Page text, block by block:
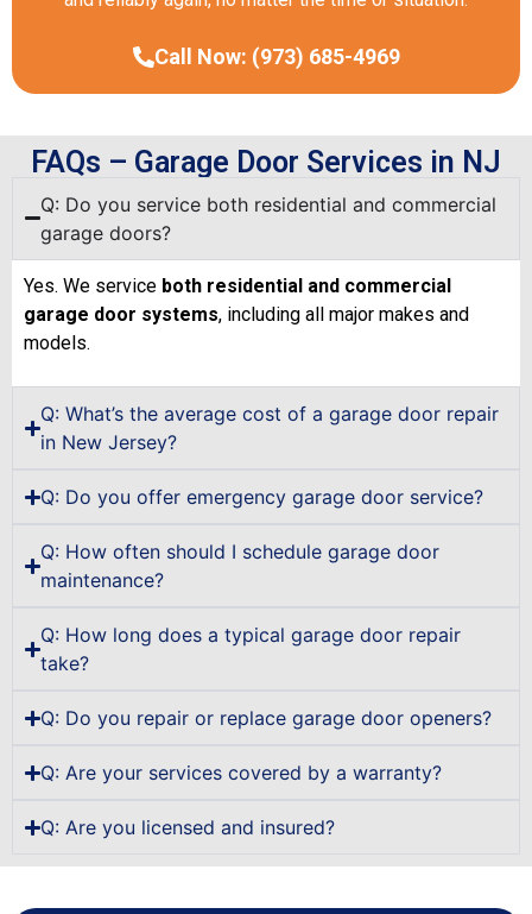
Call Now: (973) 685-4969
FAQs – Garage Door Services in NJ
Q: Do you service both residential and commercial
garage doors?
Yes. We service both residential and commercial
garage door systems, including all major makes and
models.
Q: What’s the average cost of a garage door repair
in New Jersey?
Q: Do you offer emergency garage door service?
Q: How often should I schedule garage door
maintenance?
Q: How long does a typical garage door repair
take?
Q: Do you repair or replace garage door openers?
Q: Are your services covered by a warranty?
Q: Are you licensed and insured?